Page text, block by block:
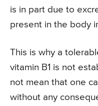
is in part due to
present in the body
This is why a
vitamin B1 is not
not mean that one
without any